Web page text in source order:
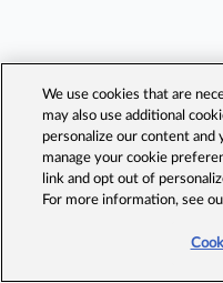
We use cookies that are
may also use additional
personalize our content and
manage your cookie
link and opt out of
For more information, see